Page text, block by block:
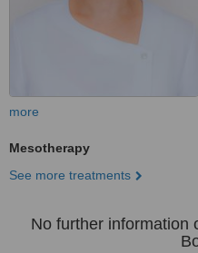
more
Mesotherapy
See more treatments
No further information